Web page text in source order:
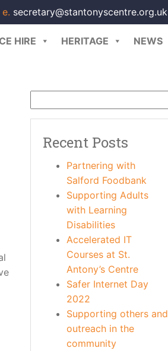
e. secretary@stantonyscentre.org.uk
HIRE HERITAGE
NEWS
Recent Posts
Partnering with
Salford Foodbank
Supporting Adults
with Learning
Disabilities
Accelerated IT
Courses at St.
Antony’s Centre
Safer Internet Day
2022
Supporting others and
outreach in the
community